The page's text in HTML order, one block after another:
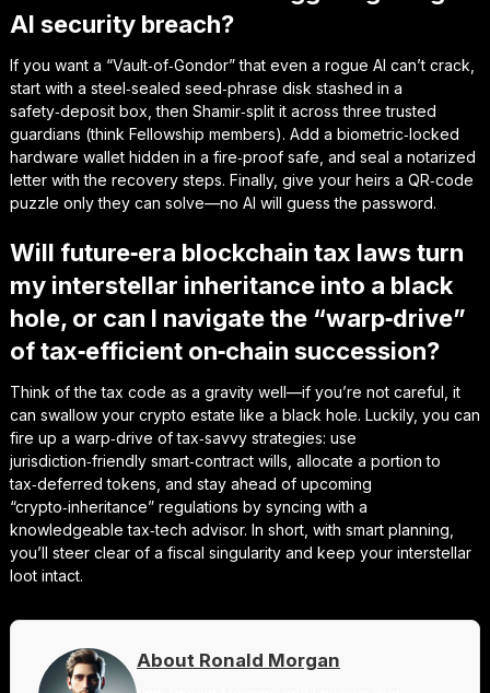
AI security breach?
If you want a “Vault‑of‑Gondor” that even a rogue AI can’t crack,
start with a steel‑sealed seed‑phrase disk stashed in a
safety‑deposit box, then Shamir‑split it across three trusted
guardians (think Fellowship members). Add a biometric‑locked
hardware wallet hidden in a fire‑proof safe, and seal a notarized
letter with the recovery steps. Finally, give your heirs a QR‑code
puzzle only they can solve—no AI will guess the password.
Will future‑era blockchain tax laws turn
my interstellar inheritance into a black
hole, or can I navigate the “warp‑drive”
of tax‑efficient on‑chain succession?
Think of the tax code as a gravity well—if you’re not careful, it
can swallow your crypto estate like a black hole. Luckily, you can
fire up a warp‑drive of tax‑savvy strategies: use
jurisdiction‑friendly smart‑contract wills, allocate a portion to
tax‑deferred tokens, and stay ahead of upcoming
“crypto‑inheritance” regulations by syncing with a
knowledgeable tax‑tech advisor. In short, with smart planning,
you’ll steer clear of a fiscal singularity and keep your interstellar
loot intact.
About Ronald Morgan